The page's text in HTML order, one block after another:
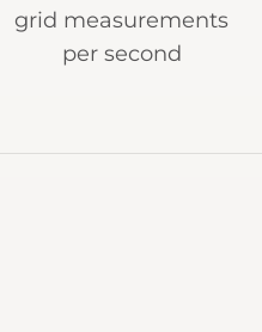
grid measurements
per second